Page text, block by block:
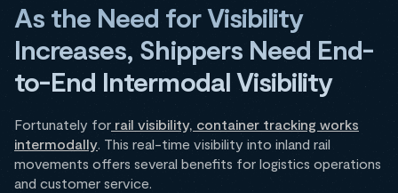
As the Need for Visibility
Increases, Shippers Need End-
to-End Intermodal Visibility
Fortunately for rail visibility, container tracking works
intermodally. This real-time visibility into inland rail
movements offers several benefits for logistics operations
and customer service.